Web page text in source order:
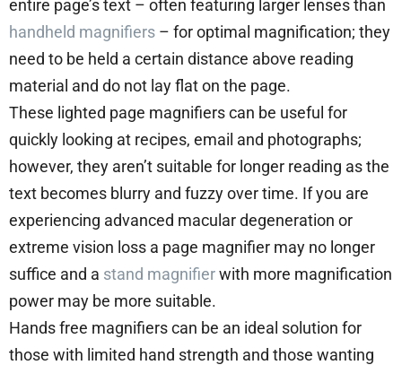
entire page’s text – often featuring larger lenses than
handheld magnifiers – for optimal magnification; they
need to be held a certain distance above reading
material and do not lay flat on the page.
These lighted page magnifiers can be useful for
quickly looking at recipes, email and photographs;
however, they aren’t suitable for longer reading as the
text becomes blurry and fuzzy over time. If you are
experiencing advanced macular degeneration or
extreme vision loss a page magnifier may no longer
suffice and a stand magnifierwith more magnification
power may be more suitable.
Hands free magnifiers can be an ideal solution for
those with limited hand strength and those wanting